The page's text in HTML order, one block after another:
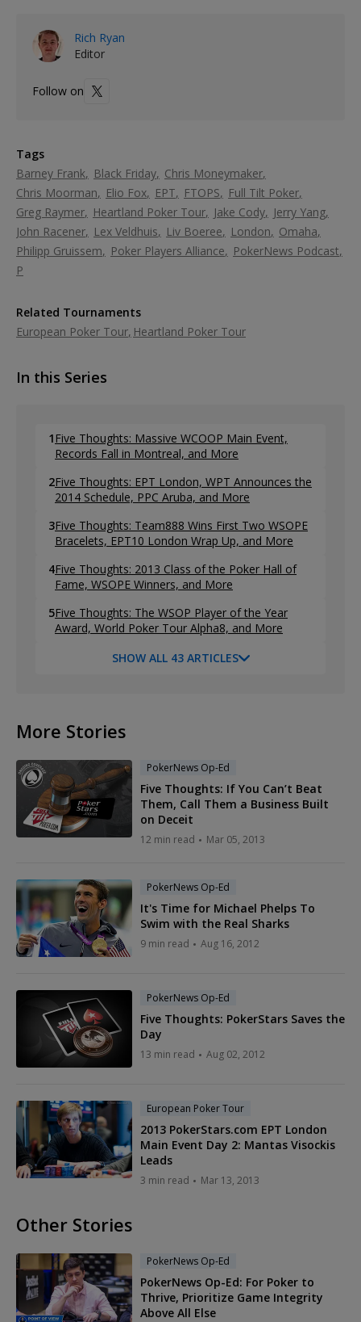
Rich Ryan
Editor
Follow on
Tags
Barney Frank
Black Friday Chris Moneymaker
Chris Moorman
Elio Fox EPT FTOPS
Full Tilt Poker
Greg Raymer
Heartland Poker Tour Jake Cody
Jerry Yang
John Racener
Lex Veldhuis Liv Boeree London
Omaha
Philipp Gruissem
Poker Players Alliance
PokerNews Podcast
P
Related Tournaments
European Poker Tour Heartland Poker Tour
In this Series
1 Five Thoughts: Massive WCOOP Main Event,
Records Fall in Montreal, and More
2Five Thoughts: EPT London, WPT Announces the
2014 Schedule, PPC Aruba, and More
3Five Thoughts: Team888 Wins First Two WSOPE
Bracelets, EPT10 London Wrap Up, and More
4Five Thoughts: 2013 Class of the Poker Hall of
Fame, WSOPE Winners, and More
5Five Thoughts: The WSOP Player of the Year
Award, World Poker Tour Alpha8, and More
SHOW ALL 43 ARTICLES
More Stories
PokerNews Op-Ed
Five Thoughts: If You Can’t Beat
Them, Call Them a Business Built
on Deceit
12 min read Mar 05, 2013
PokerNews Op-Ed
It's Time for Michael Phelps To
Swim with the Real Sharks
9 min read Aug 16, 2012
PokerNews Op-Ed
Five Thoughts: PokerStars Saves the
Day
13 min read Aug 02, 2012
European Poker Tour
2013 PokerStars.com EPT London
Main Event Day 2: Mantas Visockis
Leads
3 min read Mar 13, 2013
Other Stories
PokerNews Op-Ed
PokerNews Op-Ed: For Poker to
Thrive, Prioritize Game Integrity
Above All Else